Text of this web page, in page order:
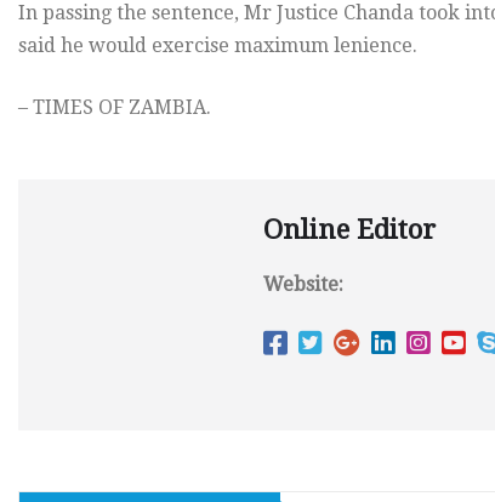
In passing the sentence, Mr Justice Chanda took
said he would exercise maximum lenience.
– TIMES OF ZAMBIA.
Online Editor
Website: